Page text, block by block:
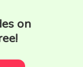
on